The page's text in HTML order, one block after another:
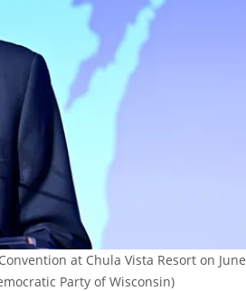
at Chula Vista Resort on June
Party of Wisconsin)